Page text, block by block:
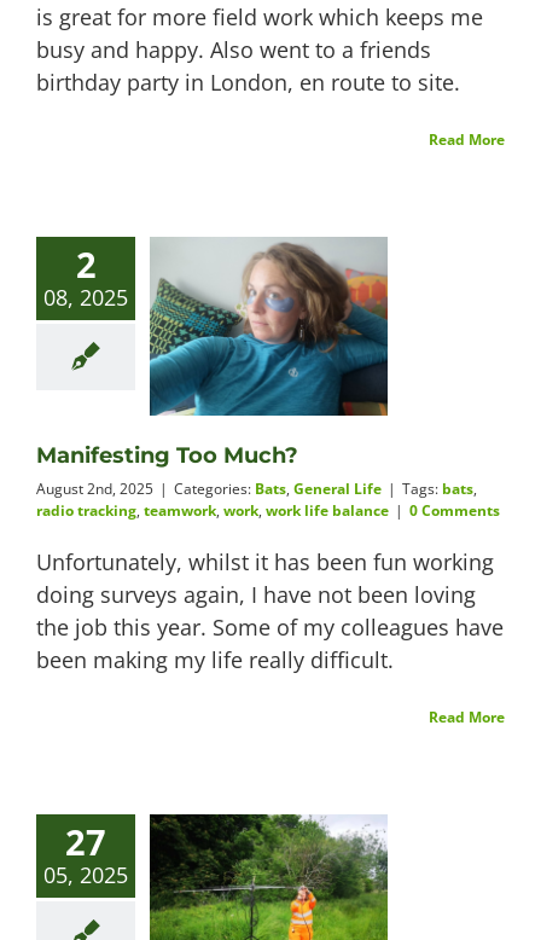
is great for more field work which keeps me
busy and happy. Also went to a friends
birthday party in London, en route to site.
Read More
2
08, 2025
Manifesting Too Much?
August 2nd, 2025 | Categories: Bats, General Life | Tags: bats,
radio tracking, teamwork, work, work life balance | 0 Comments
Unfortunately, whilst it has been fun working
doing surveys again, I have not been loving
the job this year. Some of my colleagues have
been making my life really difficult.
Read More
27
05, 2025